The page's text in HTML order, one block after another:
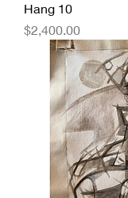
Hang 10
Price
$2,400.00